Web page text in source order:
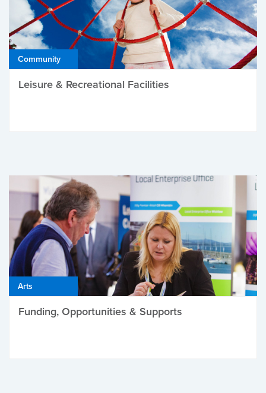
Community
Leisure & Recreational Facilities
Arts
Funding, Opportunities & Supports